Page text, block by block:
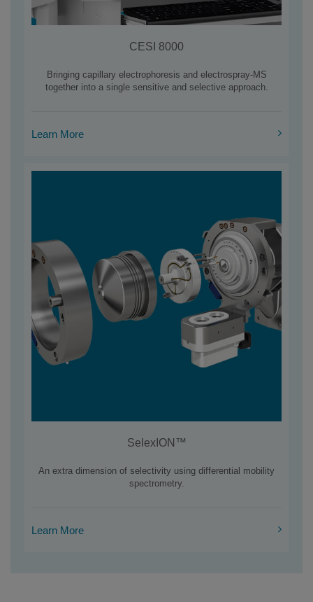
CESI 8000
Bringing capillary electrophoresis and electrospray-MS
together into a single sensitive and selective approach.
Learn More
SelexION™
An extra dimension of selectivity using differential mobility
spectrometry.
Learn More